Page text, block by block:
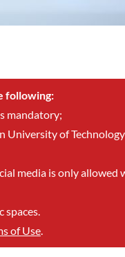
following:
mandatory;
of
media is only allowed
of Use.